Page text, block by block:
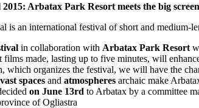
Arbatax Park Resort meets the big
is an international festival of short and
in collaboration with Arbatax Park Resort
made, lasting up to five minutes, will
organizes the festival, we will have the
vast spaces and atmospheres archaic make
on June 13rd to Arbatax by a committee
of Ogliastra